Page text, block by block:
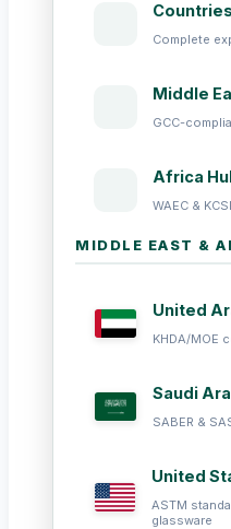
Complete
Middle
GCC-
Africa
WAEC &
MIDDLE EAST &
United
KHDA/MOE
Saudi
SABER &
United
ASTM
glassware